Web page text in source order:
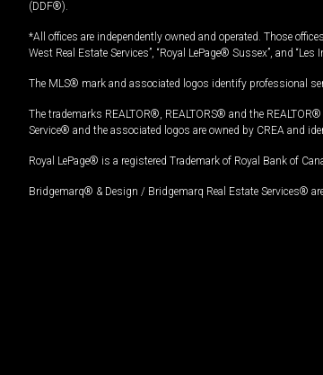
(DDF®).
*All offices are independently owned and operated. Those
West Real Estate Services”, “Royal LePage® Sussex”, and
The MLS® mark and associated logos identify professional
The trademarks REALTOR®, REALTORS® and the
Service® and the associated logos are owned by CREA and
Royal LePage® is a registered Trademark of Royal Bank of
Bridgemarq® & Design / Bridgemarq Real Estate Services®